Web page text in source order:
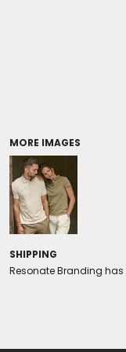
MORE IMAGES
SHIPPING
Resonate Branding